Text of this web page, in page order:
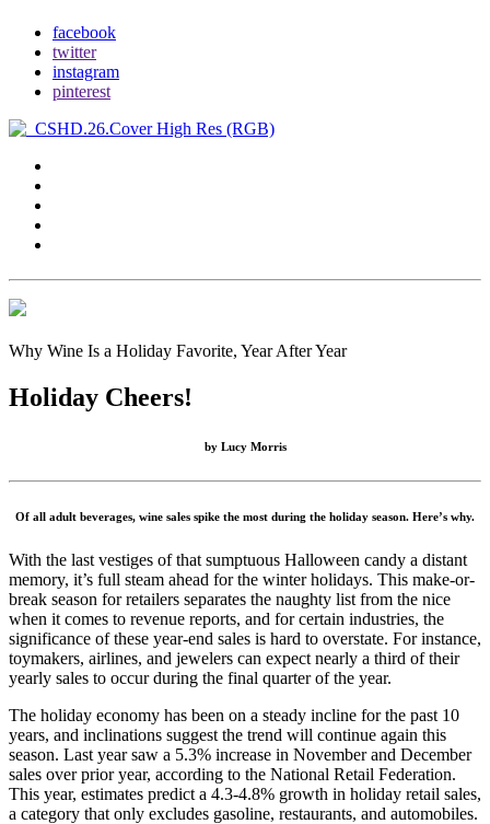
facebook
twitter
instagram
pinterest
Why Wine Is a Holiday Favorite, Year After Year
Holiday Cheers!
byLucy Morris
Of all adult beverages, wine sales spike the most during the holiday season. Here’s why.
With the last vestiges of that sumptuous Halloween candy a distant
memory, it’s full steam ahead for the winter holidays. This make-or-
break season for retailers separates the naughty list from the nice
when it comes to revenue reports, and for certain industries, the
significance of these year-end sales is hard to overstate. For instance,
toymakers, airlines, and jewelers can expect nearly a third of their
yearly sales to occur during the final quarter of the year.
The holiday economy has been on a steady incline for the past 10
years, and inclinations suggest the trend will continue again this
season. Last year saw a 5.3% increase in November and December
sales over prior year, according to the National Retail Federation.
This year, estimates predict a 4.3-4.8% growth in holiday retail sales,
a category that only excludes gasoline, restaurants, and automobiles.